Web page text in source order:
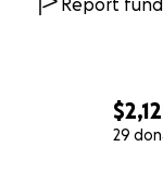
29
Report